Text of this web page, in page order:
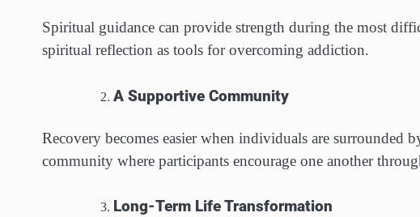
Spiritual guidance can provide strength during the most
spiritual reflection as tools for overcoming addiction.
A Supportive Community
Recovery becomes easier when individuals are surrounded
community where participants encourage one another
Long-Term Life Transformation